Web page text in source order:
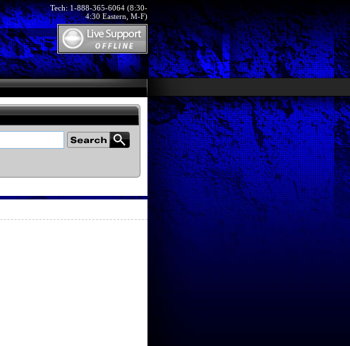
Tech: 1-888-365-6064 (8:30-
4:30 Eastern, M-F)